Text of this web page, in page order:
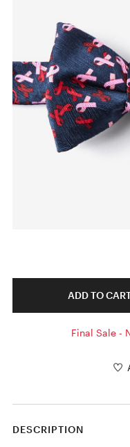
ADD TO
Final Sale -
DESCRIPTION